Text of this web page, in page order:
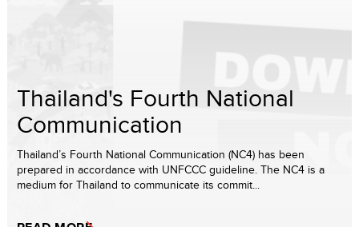
Thailand's Fourth National
Communication
Thailand’s Fourth National Communication (NC4) has been
prepared in accordance with UNFCCC guideline. The NC4 is a
medium for Thailand to communicate its commit...